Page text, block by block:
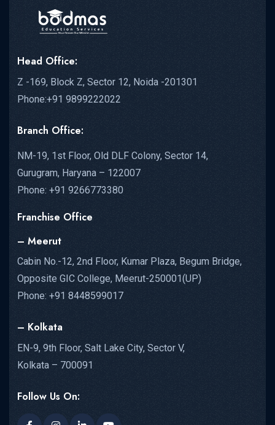
Head Office:
Z -169, Block Z, Sector 12, Noida -201301
Phone:+91 9899222022
Branch Office:
NM-19, 1st Floor, Old DLF Colony, Sector 14,
Gurugram, Haryana – 122007
Phone: +91 9266773380
Franchise Office
– Meerut
Cabin No.-12, 2nd Floor, Kumar Plaza, Begum Bridge,
Opposite GIC College, Meerut-250001(UP)
Phone: +91 8448599017
– Kolkata
EN-9, 9th Floor, Salt Lake City, Sector V,
Kolkata – 700091
Follow Us On: